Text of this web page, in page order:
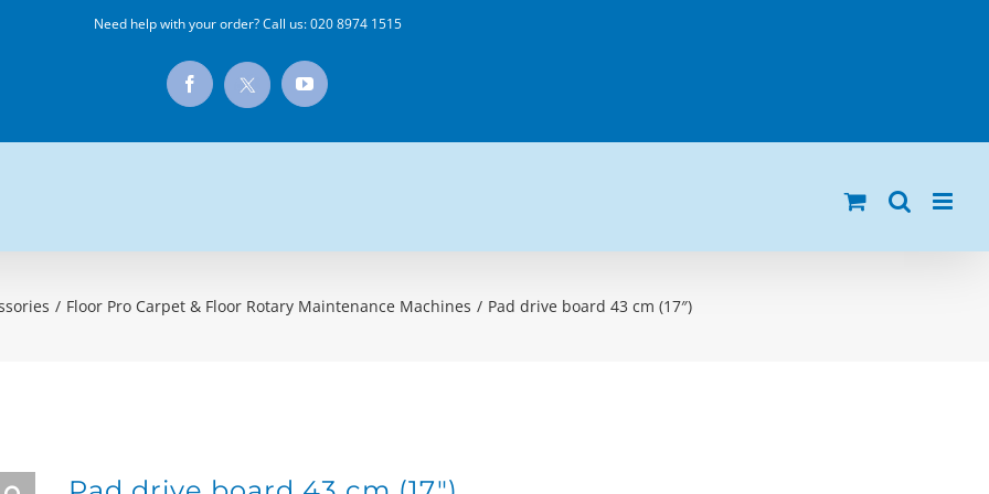
Need help with your order? Call us:020 8974 1515
Facebook
X
YouTube
/ Floor Pro Carpet & Floor Rotary Maintenance Machines / Pad drive board 43 cm (17″)